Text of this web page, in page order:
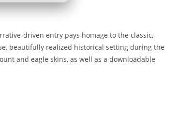
driven entry pays homage to the classic,
beautifully realized historical setting during the
and eagle skins, as well as a downloadable